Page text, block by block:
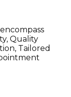
Quality
Tailored